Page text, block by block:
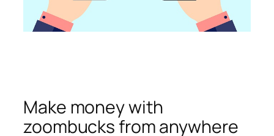
Make money with
zoombucks from anywhere